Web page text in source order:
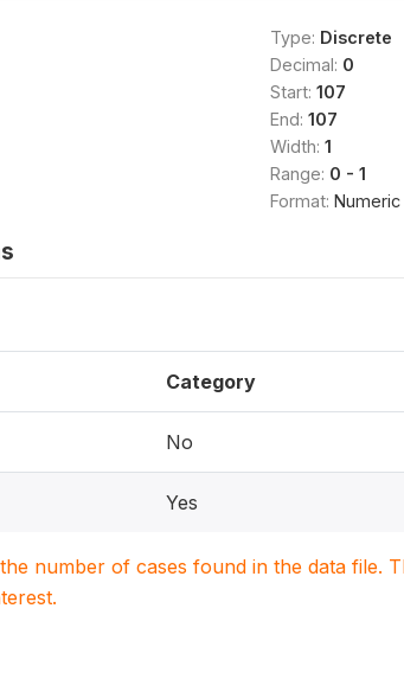
Type: Discrete
Decimal: 0
Start: 107
End: 107
Width: 1
Range: 0 - 1
Format: Numeric
Category
No
Yes
number of cases found in the data file.